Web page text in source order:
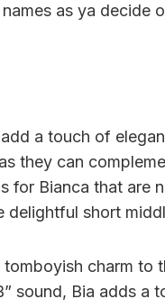
as ya decide
a touch of
they can
for Bianca that are
short
charm to
sound, Bia adds a